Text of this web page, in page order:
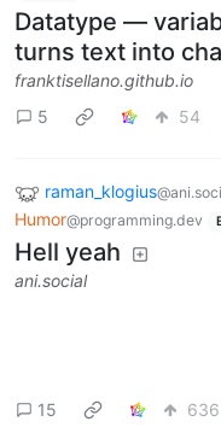
Datatype —
turns text into
franktisellano.github.io
5
54
raman_klogius
Humor@programming.dev
Hell yeah
ani.social
15 636